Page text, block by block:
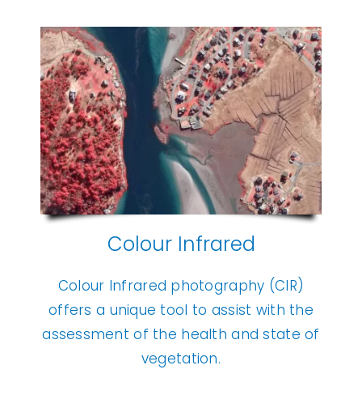
Colour Infrared
Colour Infrared photography (CIR)
offers a unique tool to assist with the
assessment of the health and state of
vegetation.